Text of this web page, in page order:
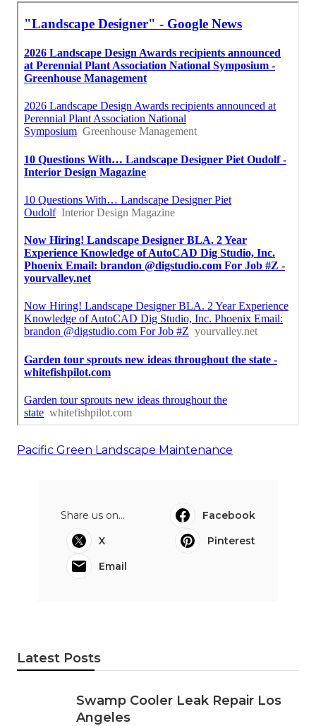
Pacific Green Landscape Maintenance
Share us on...
Facebook
X
Pinterest
Email
Latest Posts
Swamp Cooler Leak Repair Los
Angeles